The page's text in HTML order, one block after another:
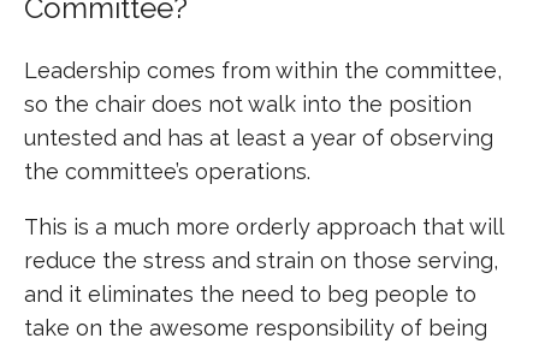
Committee?
Leadership comes from within the committee,
so the chair does not walk into the position
untested and has at least a year of observing
the committee’s operations.
This is a much more orderly approach that will
reduce the stress and strain on those serving,
and it eliminates the need to beg people to
take on the awesome responsibility of being